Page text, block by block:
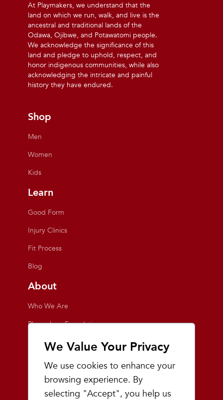
We Value Your Privacy
We use cookies to enhance your
browsing experience. By
selecting "Accept", you help us
At Playmakers, we understand that the
land on which we run, walk, and live is the
ancestral and traditional lands of the
Odawa, Ojibwe, and Potawatomi people.
We acknowledge the significance of this
land and pledge to uphold, respect, and
honor indigenous communities, while also
acknowledging the intricate and painful
history they have endured.
Shop
Men
Women
Kids
Learn
Good Form
Injury Clinics
Fit Process
Blog
About
Who We Are
Playmakers Foundation
Giving Back
Inside the Store
Events